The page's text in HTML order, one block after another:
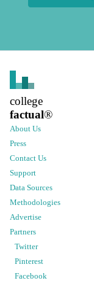
college
factual®
About Us
Press
Contact Us
Support
Data Sources
Methodologies
Advertise
Partners
Twitter
Pinterest
Facebook